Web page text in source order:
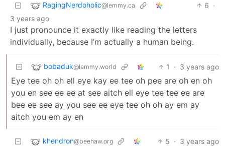
RagingNerdoholic@lemmy.ca 6 ·
3 years ago
I just pronounce it exactly like reading the letters
individually, because I’m actually a human being.
bobaduk@lemmy.world 1 · 3 years ago
Eye tee oh oh ell eye kay ee tee oh pee are oh en oh
you en see ee ee at see aitch ell eye tee tee ee are
bee ee see ay you see ee eye tee oh oh ay em ay
aitch you em ay en
khendron@beehaw.org 5 · 3 years ago